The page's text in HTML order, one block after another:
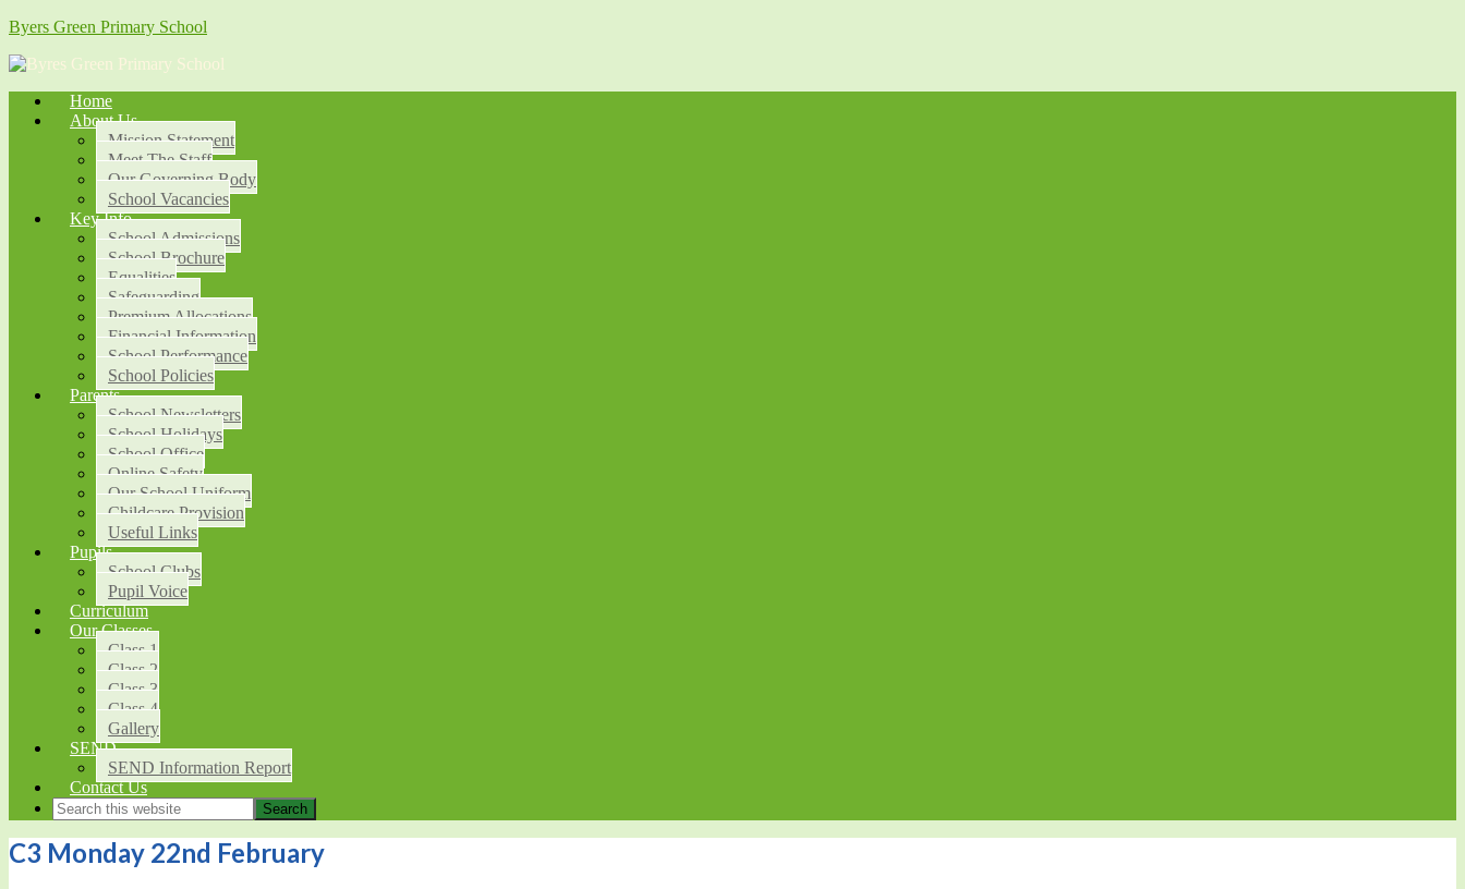
Byers Green Primary School
Home
About Us
Mission Statement
Meet The Staff
Our Governing Body
School Vacancies
Key Info
School Admissions
School Brochure
Equalities
Safeguarding
Premium Allocations
Financial Information
School Performance
School Policies
Parents
School Newsletters
School Holidays
School Office
Online Safety
Our School Uniform
Childcare Provision
Useful Links
Pupils
School Clubs
Pupil Voice
Curriculum
Our Classes
Class 1
Class 2
Class 3
Class 4
Gallery
SEND
SEND Information Report
Contact Us
C3 Monday 22nd February